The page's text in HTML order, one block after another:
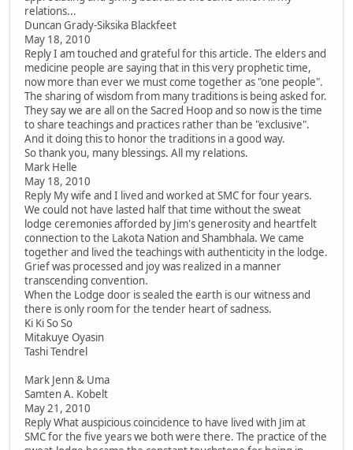
relations...
Duncan Grady-Siksika Blackfeet
May 18, 2010
Reply I am touched and grateful for this article. The elders and
medicine people are saying that in this very prophetic time,
now more than ever we must come together as "one people".
The sharing of wisdom from many traditions is being asked for.
They say we are all on the Sacred Hoop and so now is the time
to share teachings and practices rather than be "exclusive".
And it doing this to honor the traditions in a good way.
So thank you, many blessings. All my relations.
Mark Helle
May 18, 2010
Reply My wife and I lived and worked at SMC for four years.
We could not have lasted half that time without the sweat
lodge ceremonies afforded by Jim's generosity and heartfelt
connection to the Lakota Nation and Shambhala. We came
together and lived the teachings with authenticity in the lodge.
Grief was processed and joy was realized in a manner
transcending convention.
When the Lodge door is sealed the earth is our witness and
there is only room for the tender heart of sadness.
Ki Ki So So
Mitakuye Oyasin
Tashi Tendrel
Mark Jenn & Uma
Samten A. Kobelt
May 21, 2010
Reply What auspicious coincidence to have lived with Jim at
SMC for the five years we both were there. The practice of the